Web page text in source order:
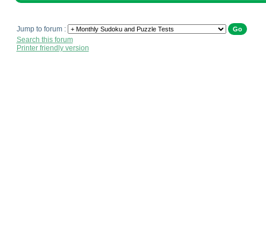
Jump to forum :
Search this forum
Printer friendly version